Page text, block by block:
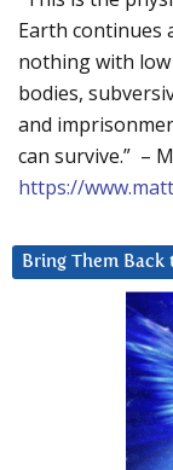
Earth continues
nothing with
bodies,
and
can survive.” –
https://
Bring Them